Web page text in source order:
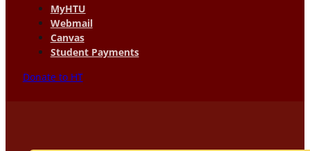
MyHTU
Webmail
Canvas
Student Payments
Donate to HT